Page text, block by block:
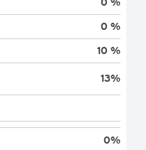
0 %
0 %
10 %
13%
0%